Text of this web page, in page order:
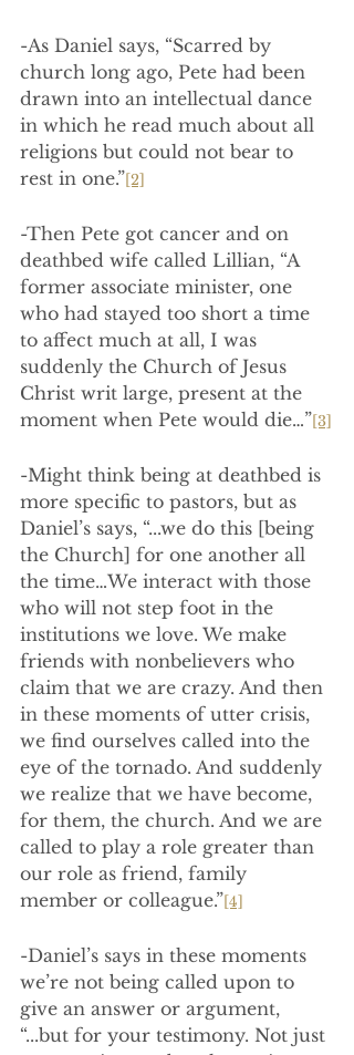
-As Daniel says, “Scarred by
church long ago, Pete had been
drawn into an intellectual dance
in which he read much about all
religions but could not bear to
rest in one.”[2]
-Then Pete got cancer and on
deathbed wife called Lillian, “A
former associate minister, one
who had stayed too short a time
to affect much at all, I was
suddenly the Church of Jesus
Christ writ large, present at the
moment when Pete would die…”[3]
-Might think being at deathbed is
more specific to pastors, but as
Daniel’s says, “...we do this [being
the Church] for one another all
the time…We interact with those
who will not step foot in the
institutions we love. We make
friends with nonbelievers who
claim that we are crazy. And then
in these moments of utter crisis,
we find ourselves called into the
eye of the tornado. And suddenly
we realize that we have become,
for them, the church. And we are
called to play a role greater than
our role as friend, family
member or colleague.”[4]
-Daniel’s says in these moments
we’re not being called upon to
give an answer or argument,
“...but for your testimony. Not just